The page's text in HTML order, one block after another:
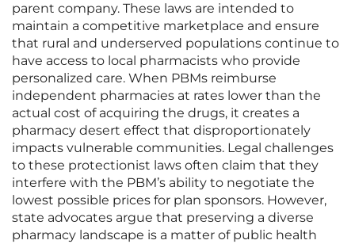
parent company. These laws are intended to
maintain a competitive marketplace and ensure
that rural and underserved populations continue to
have access to local pharmacists who provide
personalized care. When PBMs reimburse
independent pharmacies at rates lower than the
actual cost of acquiring the drugs, it creates a
pharmacy desert effect that disproportionately
impacts vulnerable communities. Legal challenges
to these protectionist laws often claim that they
interfere with the PBM’s ability to negotiate the
lowest possible prices for plan sponsors. However,
state advocates argue that preserving a diverse
pharmacy landscape is a matter of public health